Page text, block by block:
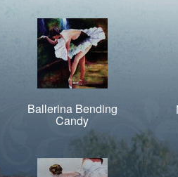
Ballerina Bending
Candy